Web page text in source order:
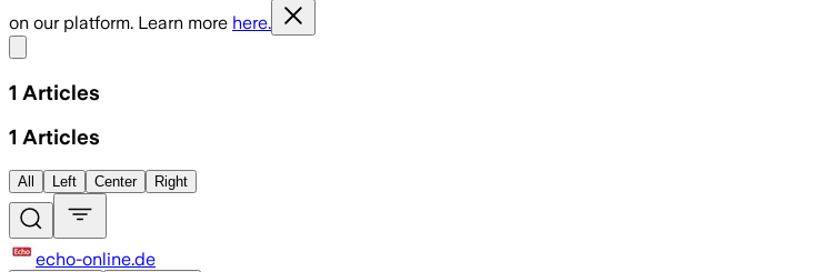
on our platform. Learn more here.
1 Articles
1 Articles
All Left Center Right
echo-online.de